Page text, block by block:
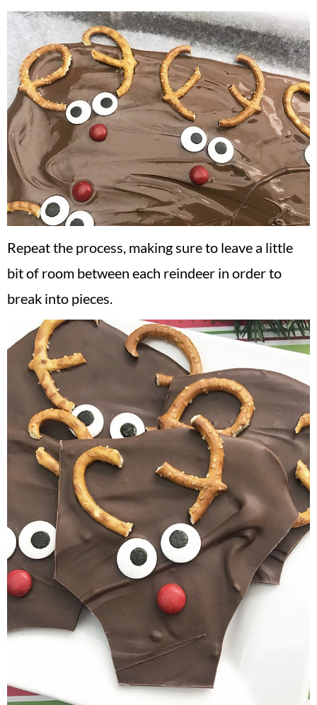
Repeat the process, making sure to leave a little
bit of room between each reindeer in order to
break into pieces.